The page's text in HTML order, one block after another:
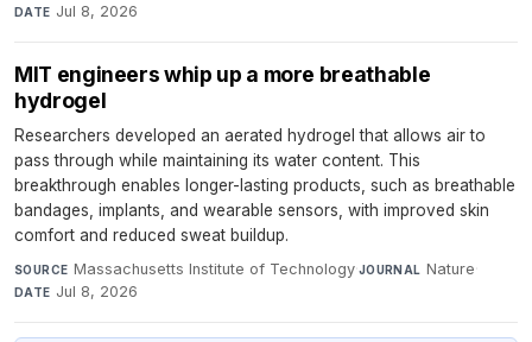
DATE Jul 8, 2026
MIT engineers whip up a more breathable
hydrogel
Researchers developed an aerated hydrogel that allows air to
pass through while maintaining its water content. This
breakthrough enables longer-lasting products, such as breathable
bandages, implants, and wearable sensors, with improved skin
comfort and reduced sweat buildup.
SOURCE Massachusetts Institute of Technology·JOURNAL Nature·
DATE Jul 8, 2026